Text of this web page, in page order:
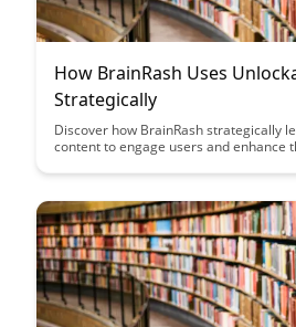
How BrainRash Uses
Strategically
Discover how BrainRash strategically
content to engage users and enhance
retention, foster community